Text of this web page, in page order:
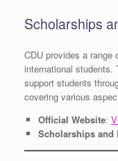
Scholarships
CDU provides a
international students.
support students
covering various
Official Website:
Scholarships and